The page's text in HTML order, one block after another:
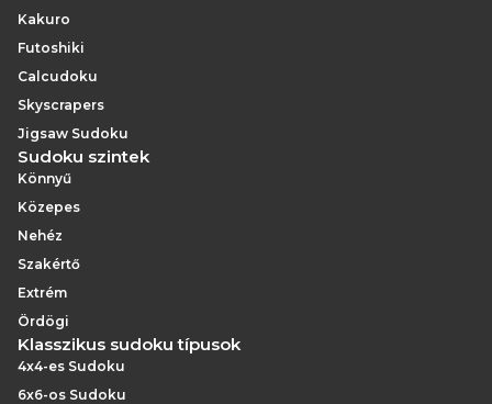
Kakuro
Futoshiki
Calcudoku
Skyscrapers
Jigsaw Sudoku
Sudoku szintek
Könnyű
Közepes
Nehéz
Szakértő
Extrém
Ördögi
Klasszikus sudoku típusok
4x4-es Sudoku
6x6-os Sudoku